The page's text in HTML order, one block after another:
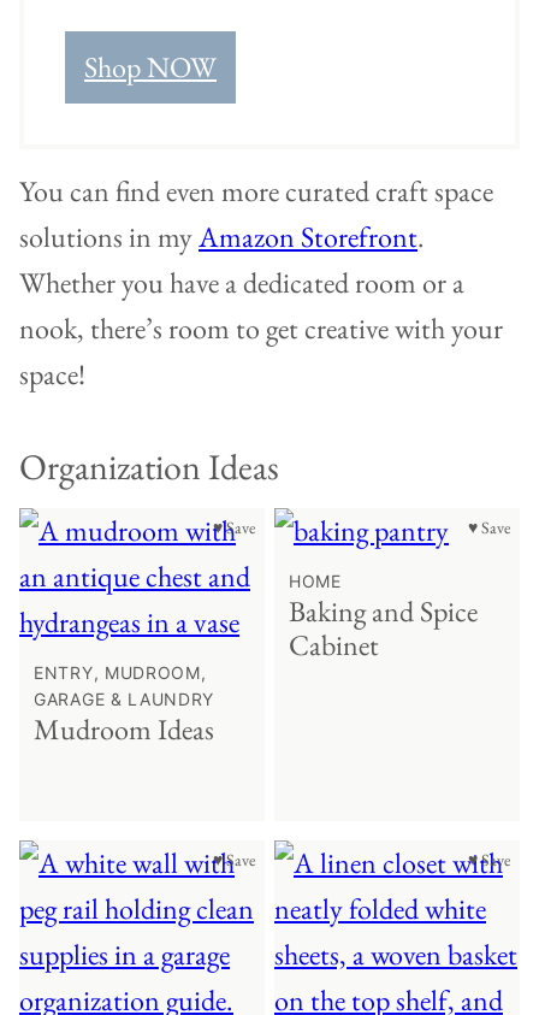
Shop NOW
You can find even more curated craft space
solutions in myAmazon Storefront.
Whether you have a dedicated room or a
nook, there’s room to get creative with your
space!
Organization Ideas
♥ Save
ENTRY, MUDROOM,
GARAGE & LAUNDRY
Mudroom Ideas
♥ Save
HOME
Baking and Spice
Cabinet
♥ Save ♥ Save